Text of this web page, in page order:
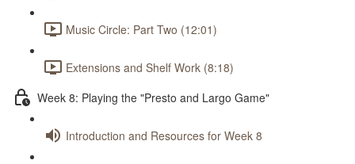
Music Circle: Part Two (12:01)
Extensions and Shelf Work (8:18)
Week 8: Playing the "Presto and Largo Game"
Introduction and Resources for Week 8